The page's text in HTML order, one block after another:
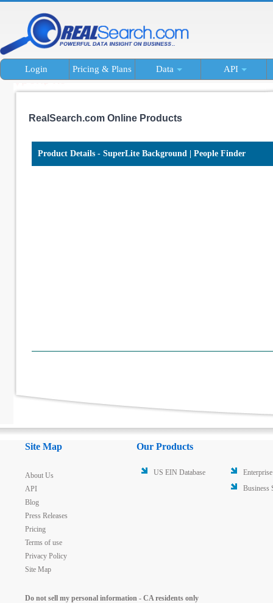
Login Pricing & Plans Data API
RealSearch.com Online Products
Product Details - SuperLite Background | People Finder
Site Map Our Products
About Us
API
Blog
Press Releases
Pricing
Terms of use
Privacy Policy
Site Map
US EIN Database
Enterprise
Business
Do not sell my personal information - CA residents only